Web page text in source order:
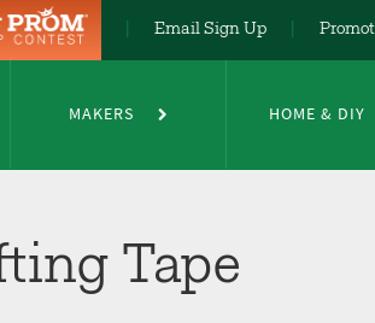
Email Sign Up
MAKERS HOME & DIY
Tape